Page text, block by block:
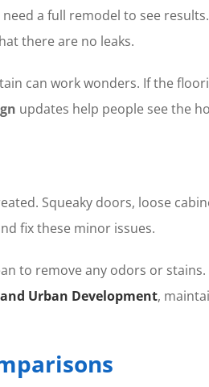
a full remodel to see
there are no leaks.
can work wonders. If the
updates help people see the
Squeaky doors, loose
fix these minor issues.
to remove any odors or
Urban Development,